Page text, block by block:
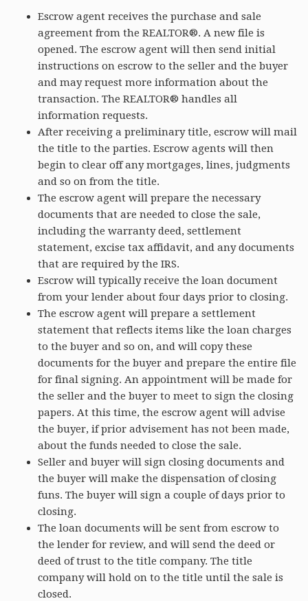
Escrow agent receives the purchase and sale
agreement from the REALTOR®. A new file is
opened. The escrow agent will then send initial
instructions on escrow to the seller and the buyer
and may request more information about the
transaction. The REALTOR® handles all
information requests.
After receiving a preliminary title, escrow will mail
the title to the parties. Escrow agents will then
begin to clear off any mortgages, lines, judgments
and so on from the title.
The escrow agent will prepare the necessary
documents that are needed to close the sale,
including the warranty deed, settlement
statement, excise tax affidavit, and any documents
that are required by the IRS.
Escrow will typically receive the loan document
from your lender about four days prior to closing.
The escrow agent will prepare a settlement
statement that reflects items like the loan charges
to the buyer and so on, and will copy these
documents for the buyer and prepare the entire file
for final signing. An appointment will be made for
the seller and the buyer to meet to sign the closing
papers. At this time, the escrow agent will advise
the buyer, if prior advisement has not been made,
about the funds needed to close the sale.
Seller and buyer will sign closing documents and
the buyer will make the dispensation of closing
funs. The buyer will sign a couple of days prior to
closing.
The loan documents will be sent from escrow to
the lender for review, and will send the deed or
deed of trust to the title company. The title
company will hold on to the title until the sale is
closed.